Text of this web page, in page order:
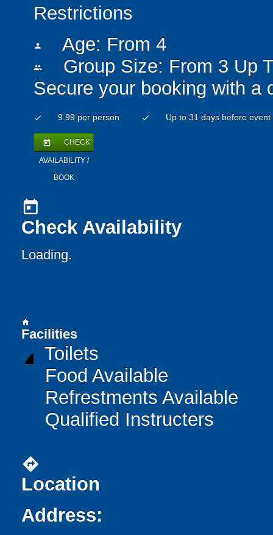
Restrictions
person Age: From 4
people
Group Size: From 3 Up
Secure your booking with a
check 9.99 per person check Up to 31 days before event
today CHECK
AVAILABILITY /
BOOK
today
Check Availability
Loading..
home
Facilities
Toilets
Food Available
Refrestments Available
Qualified Instructers
directions
Location
Address: